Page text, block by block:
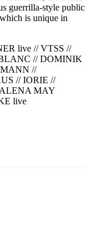
guerrilla-style public
is unique in
live // VTSS //
// DOMINIK
//
// IORIE //
MAY
live